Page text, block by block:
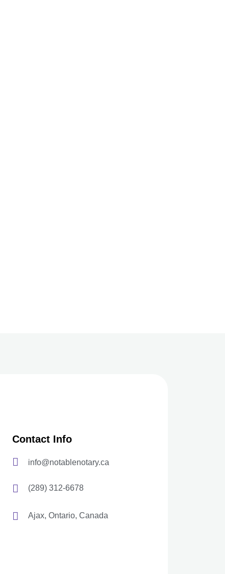
Contact Info
info@notablenotary.ca
(289) 312-6678
Ajax, Ontario, Canada